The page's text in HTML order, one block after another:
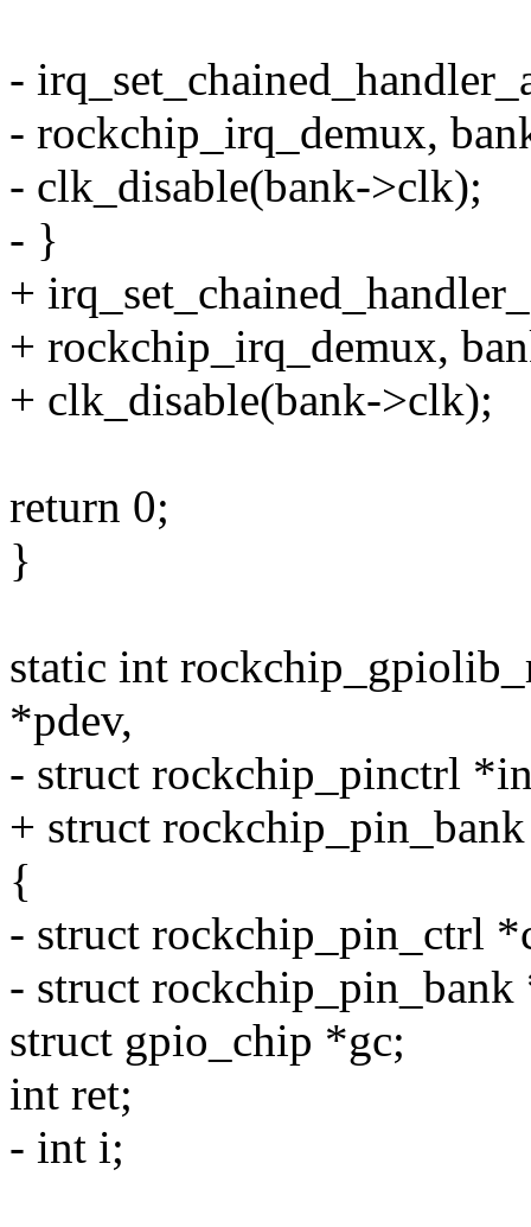
-
- rockchip_irq_demux,
- clk_disable(bank->clk);
- }
+
+ rockchip_irq_demux,
+ clk_disable(bank->clk);
return 0;
}
static int
*pdev,
- struct rockchip_pinctrl
+ struct
{
- struct rockchip_pin_ctrl
- struct
struct gpio_chip *gc;
int ret;
- int i;